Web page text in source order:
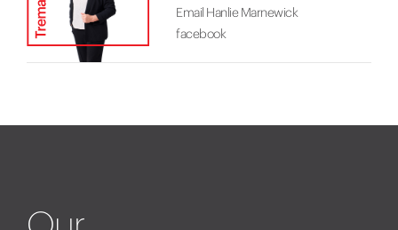
Email Hanlie Marnewick
facebook